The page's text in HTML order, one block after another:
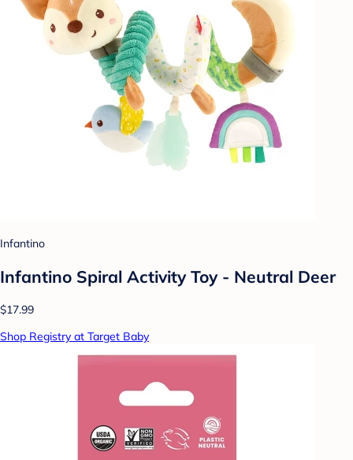
Infantino
Infantino Spiral Activity Toy - Neutral Deer
$17.99
Shop Registry at Target Baby